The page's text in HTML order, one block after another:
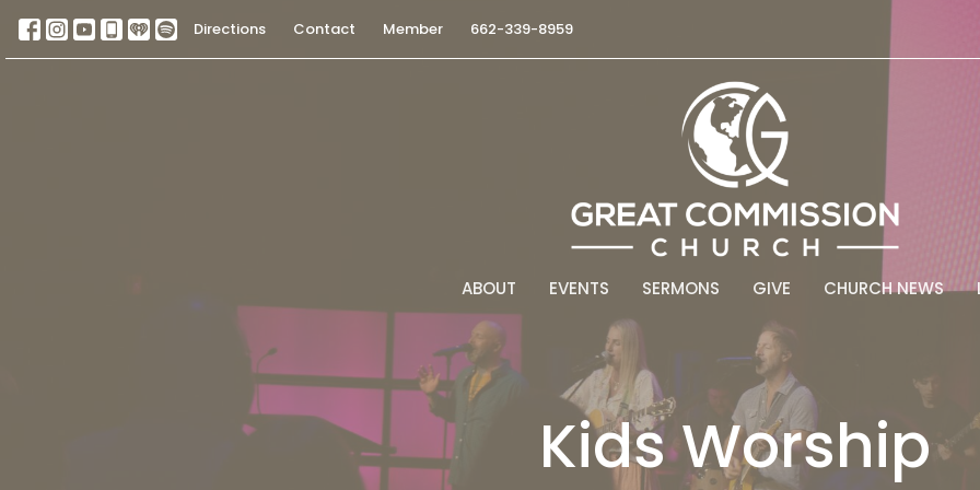
Directions Contact Member 662-339-8959
ABOUT EVENTS SERMONS GIVE CHURCH NEWS
Kids Worship